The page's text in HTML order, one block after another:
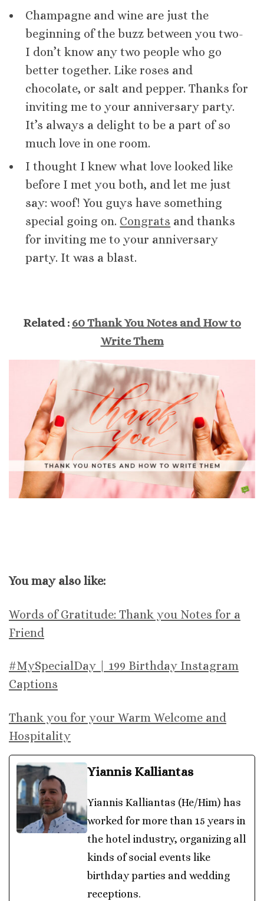
Champagne and wine are just the
beginning of the buzz between you two-
I don’t know any two people who go
better together. Like roses and
chocolate, or salt and pepper. Thanks for
inviting me to your anniversary party.
It’s always a delight to be a part of so
much love in one room.
I thought I knew what love looked like
before I met you both, and let me just
say: woof! You guys have something
special going on. Congrats and thanks
for inviting me to your anniversary
party. It was a blast.
Related : 60 Thank You Notes and How to
Write Them
You may also like:
Words of Gratitude: Thank you Notes for a
Friend
#MySpecialDay | 199 Birthday Instagram
Captions
Thank you for your Warm Welcome and
Hospitality
Yiannis Kalliantas
Yiannis Kalliantas (He/Him) has
worked for more than 15 years in
the hotel industry, organizing all
kinds of social events like
birthday parties and wedding
receptions.